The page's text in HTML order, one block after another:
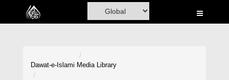
Home
Dawat-e-Islami Media Library